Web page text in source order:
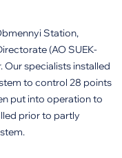
Station,
(AO SUEK-
Our specialists installed
to control 28 points
put into operation to
prior to partly